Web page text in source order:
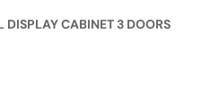
DISPLAY CABINET 3 DOORS